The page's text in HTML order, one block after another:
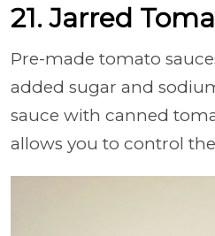
21. Jarred
Pre-made tomato
added sugar and
sauce with canned
allows you to control